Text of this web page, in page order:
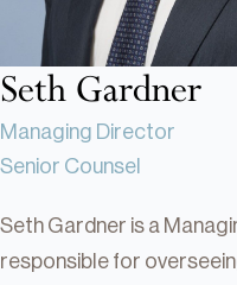
Seth Gardner
Managing Director
Senior Counsel
Seth Gardner is a
responsible for